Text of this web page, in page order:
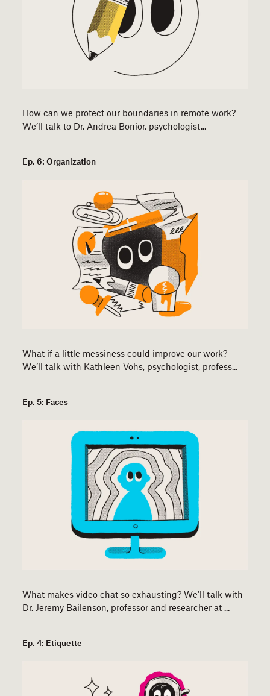
How can we protect our boundaries in remote work?
We’ll talk to Dr. Andrea Bonior, psychologist...
Ep. 6: Organization
What if a little messiness could improve our work?
We’ll talk with Kathleen Vohs, psychologist, profess...
Ep. 5: Faces
What makes video chat so exhausting? We’ll talk with
Dr. Jeremy Bailenson, professor and researcher at ...
Ep. 4: Etiquette